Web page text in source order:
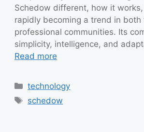
Schedow different, how it works,
rapidly becoming a trend in both
professional communities. Its
simplicity, intelligence, and
Read more
Categories
technology
Tags
schedow